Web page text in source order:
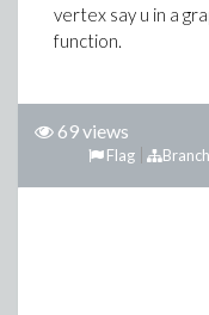
vertex say u in a
function.
69 views
Branch
Flag